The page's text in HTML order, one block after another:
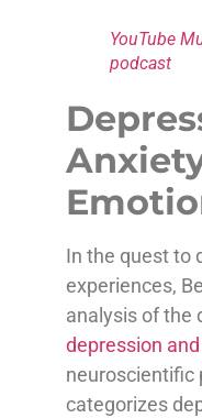
YouTube
podcast
In the quest to
experiences,
analysis of the
depression
neuroscientific
categorizes